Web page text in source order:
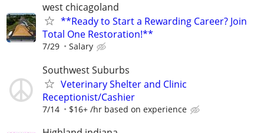
west chicagoland
**Ready to Start a Rewarding Career? Join
Total One Restoration!**
7/29 Salary
Southwest Suburbs
Veterinary Shelter and Clinic
Receptionist/Cashier
7/14 $16+ /hr based on experience